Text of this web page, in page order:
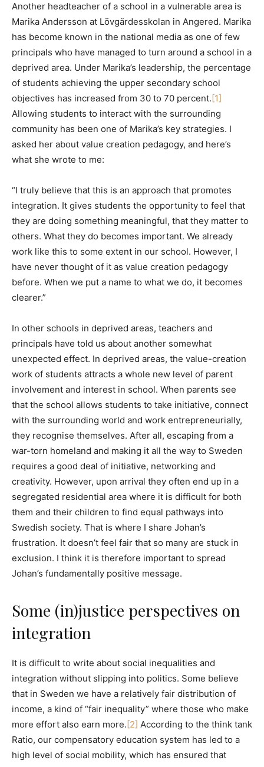
Another headteacher of a school in a vulnerable area is
Marika Andersson at Lövgärdesskolan in Angered. Marika
has become known in the national media as one of few
principals who have managed to turn around a school in a
deprived area. Under Marika’s leadership, the percentage
of students achieving the upper secondary school
objectives has increased from 30 to 70 percent.[1]
Allowing students to interact with the surrounding
community has been one of Marika’s key strategies. I
asked her about value creation pedagogy, and here’s
what she wrote to me:
“I truly believe that this is an approach that promotes
integration. It gives students the opportunity to feel that
they are doing something meaningful, that they matter to
others. What they do becomes important. We already
work like this to some extent in our school. However, I
have never thought of it as value creation pedagogy
before. When we put a name to what we do, it becomes
clearer.”
In other schools in deprived areas, teachers and
principals have told us about another somewhat
unexpected effect. In deprived areas, the value-creation
work of students attracts a whole new level of parent
involvement and interest in school. When parents see
that the school allows students to take initiative, connect
with the surrounding world and work entrepreneurially,
they recognise themselves. After all, escaping from a
war-torn homeland and making it all the way to Sweden
requires a good deal of initiative, networking and
creativity. However, upon arrival they often end up in a
segregated residential area where it is difficult for both
them and their children to find equal pathways into
Swedish society. That is where I share Johan’s
frustration. It doesn’t feel fair that so many are stuck in
exclusion. I think it is therefore important to spread
Johan’s fundamentally positive message.
Some (in)justice perspectives on
integration
It is difficult to write about social inequalities and
integration without slipping into politics. Some believe
that in Sweden we have a relatively fair distribution of
income, a kind of “fair inequality” where those who make
more effort also earn more.[2] According to the think tank
Ratio, our compensatory education system has led to a
high level of social mobility, which has ensured that